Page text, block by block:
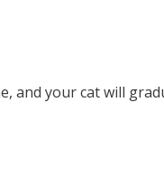
and your cat will